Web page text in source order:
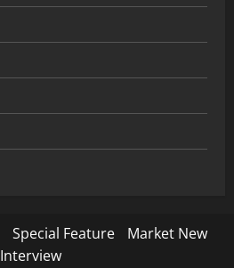
Special Feature
Market New
Interview